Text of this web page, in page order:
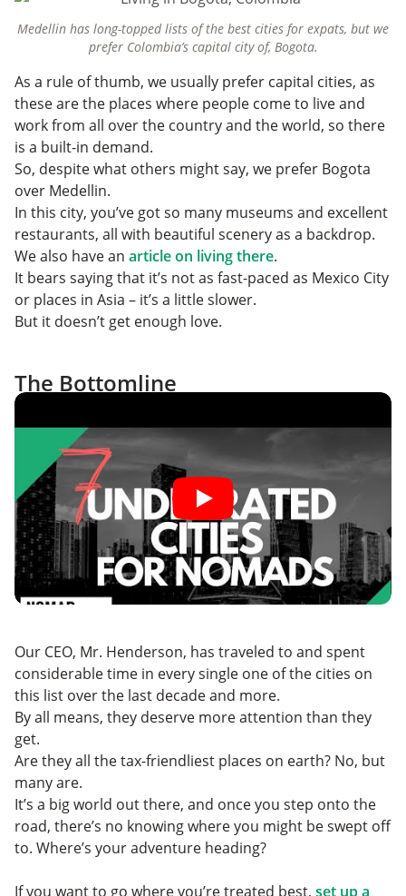
Medellin has long-topped lists of the best cities for expats, but we
prefer Colombia’s capital city of, Bogota.
As a rule of thumb, we usually prefer capital cities, as
these are the places where people come to live and
work from all over the country and the world, so there
is a built-in demand.
So, despite what others might say, we prefer Bogota
over Medellin.
In this city, you’ve got so many museums and excellent
restaurants, all with beautiful scenery as a backdrop.
We also have an article on living there.
It bears saying that it’s not as fast-paced as Mexico City
or places in Asia – it’s a little slower.
But it doesn’t get enough love.
The Bottomline
Our CEO, Mr. Henderson, has traveled to and spent
considerable time in every single one of the cities on
this list over the last decade and more.
By all means, they deserve more attention than they
get.
Are they all the tax-friendliest places on earth? No, but
many are.
It’s a big world out there, and once you step onto the
road, there’s no knowing where you might be swept off
to. Where’s your adventure heading?
If you want to go where you’re treated best, set up a